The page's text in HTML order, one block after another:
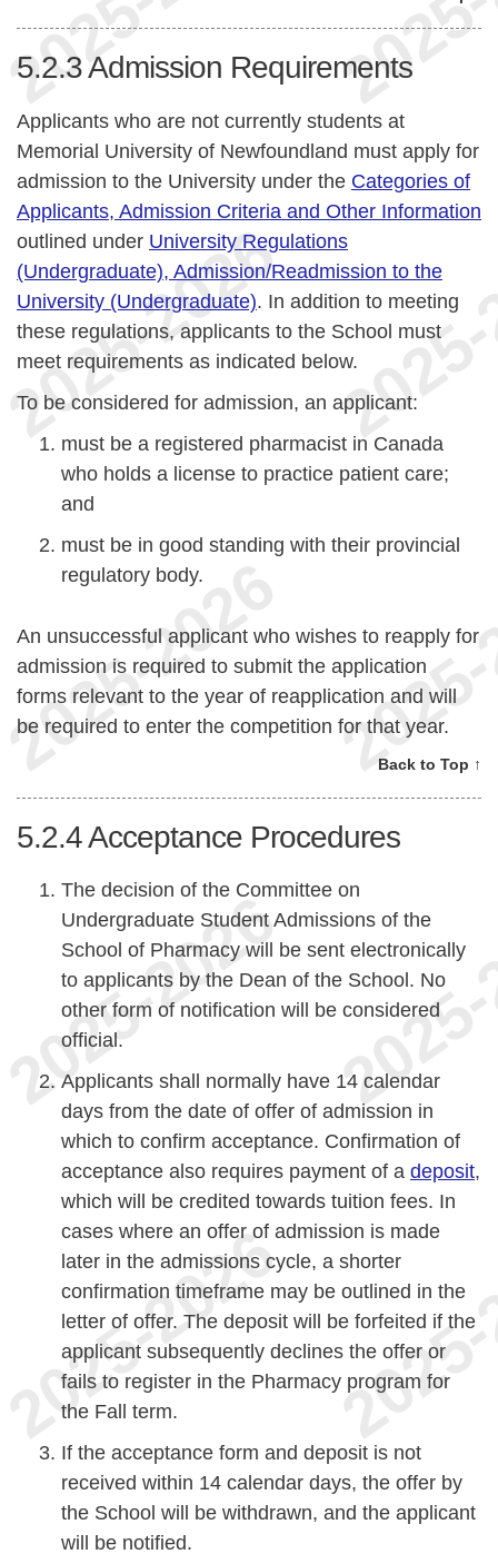
5.2.3Admission Requirements
Applicants who are not currently students at
Memorial University of Newfoundland must apply for
admission to the University under the Categories of
Applicants, Admission Criteria and Other Information
outlined under University Regulations
(Undergraduate), Admission/Readmission to the
University (Undergraduate). In addition to meeting
these regulations, applicants to the School must
meet requirements as indicated below.
To be considered for admission, an applicant:
must be a registered pharmacist in Canada
who holds a license to practice patient care;
and
must be in good standing with their provincial
regulatory body.
An unsuccessful applicant who wishes to reapply for
admission is required to submit the application
forms relevant to the year of reapplication and will
be required to enter the competition for that year.
Back to Top ↑
5.2.4Acceptance Procedures
The decision of the Committee on
Undergraduate Student Admissions of the
School of Pharmacy will be sent electronically
to applicants by the Dean of the School. No
other form of notification will be considered
official.
Applicants shall normally have 14 calendar
days from the date of offer of admission in
which to confirm acceptance. Confirmation of
acceptance also requires payment of a deposit,
which will be credited towards tuition fees. In
cases where an offer of admission is made
later in the admissions cycle, a shorter
confirmation timeframe may be outlined in the
letter of offer. The deposit will be forfeited if the
applicant subsequently declines the offer or
fails to register in the Pharmacy program for
the Fall term.
If the acceptance form and deposit is not
received within 14 calendar days, the offer by
the School will be withdrawn, and the applicant
will be notified.